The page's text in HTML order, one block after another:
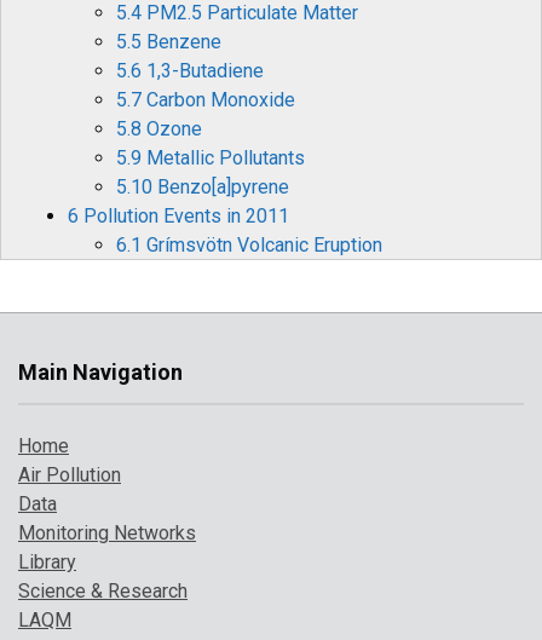
5.4 PM2.5 Particulate Matter
5.5 Benzene
5.6 1,3-Butadiene
5.7 Carbon Monoxide
5.8 Ozone
5.9 Metallic Pollutants
5.10 Benzo[a]pyrene
6 Pollution Events in 2011
6.1 Grímsvötn Volcanic Eruption
References
Main Navigation
Home
Air Pollution
Data
Monitoring Networks
Library
Science & Research
LAQM